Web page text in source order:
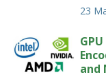
23
and